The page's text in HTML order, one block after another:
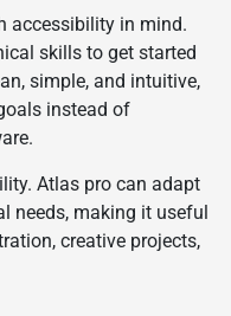
accessibility in mind.
skills to get started
simple, and intuitive,
instead of
Atlas pro can adapt
needs, making it useful
creative projects,